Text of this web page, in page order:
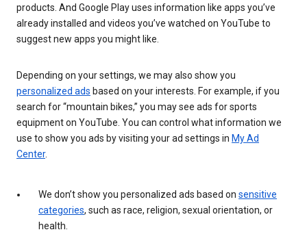
products. And Google Play uses information like apps you’ve
already installed and videos you’ve watched on YouTube to
suggest new apps you might like.
Depending on your settings, we may also show you
personalized ads based on your interests. For example, if you
search for “mountain bikes,” you may see ads for sports
equipment on YouTube. You can control what information we
use to show you ads by visiting your ad settings in My Ad
Center.
We don’t show you personalized ads based on sensitive
categories, such as race, religion, sexual orientation, or
health.